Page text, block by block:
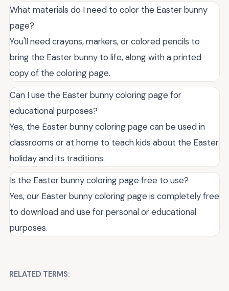
What materials do I need to color the Easter bunny
page?
You'll need crayons, markers, or colored pencils to
bring the Easter bunny to life, along with a printed
copy of the coloring page.
Can I use the Easter bunny coloring page for
educational purposes?
Yes, the Easter bunny coloring page can be used in
classrooms or at home to teach kids about the Easter
holiday and its traditions.
Is the Easter bunny coloring page free to use?
Yes, our Easter bunny coloring page is completely free
to download and use for personal or educational
purposes.
RELATED TERMS: